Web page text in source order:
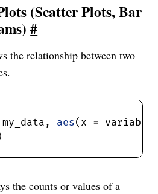
(Scatter Plots, Bar
#
the relationship between two
my_data, aes(x =
the counts or values of a